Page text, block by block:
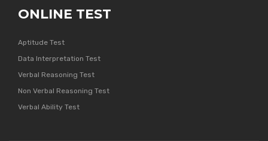
ONLINE TEST
Aptitude Test
Data Interpretation Test
Verbal Reasoning Test
Non Verbal Reasoning Test
Verbal Ability Test